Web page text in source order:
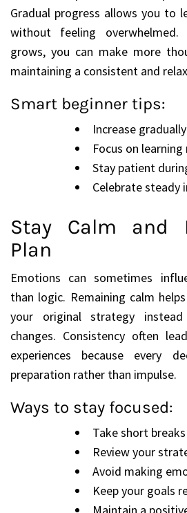
Gradual progress allows you to
without feeling
grows, you can make more
maintaining a consistent and
Smart beginner tips:
Increase
Focus on
Stay patient
Celebrate steady
Stay Calm and
Plan
Emotions can sometimes
than logic. Remaining calm
your original strategy
changes. Consistency often
experiences because every
preparation rather than impulse.
Ways to stay focused:
Take short
Review your
Avoid making
Keep your goals